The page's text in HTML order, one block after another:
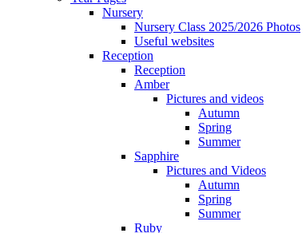
Nursery
Nursery Class 2025/2026 Photos
Useful websites
Reception
Reception
Amber
Pictures and videos
Autumn
Spring
Summer
Sapphire
Pictures and Videos
Autumn
Spring
Summer
Ruby